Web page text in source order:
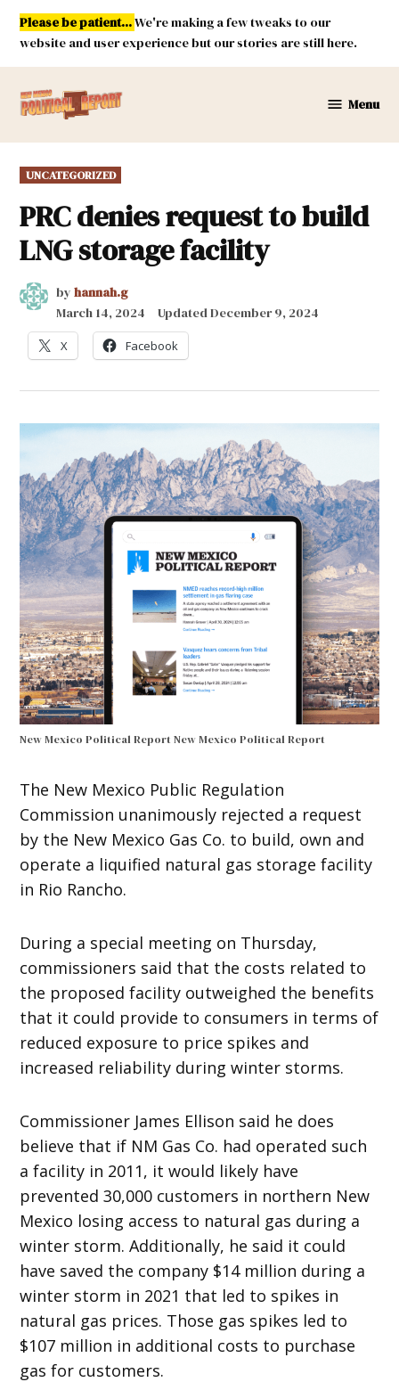
Skip
content
Please be patient...We're making a few tweaks to our
website and user experience but our stories are still here.
Mexico
Menu
POSTED
IN
UNCATEGORIZED
PRC denies request to build
LNG storage facility
by hannah.g
March 14, 2024
UpdatedDecember 9, 2024
X Facebook
New Mexico Political ReportNew Mexico Political Report
The New Mexico Public Regulation
Commission unanimously rejected a request
by the New Mexico Gas Co. to build, own and
operate a liquified natural gas storage facility
in Rio Rancho.
During a special meeting on Thursday,
commissioners said that the costs related to
the proposed facility outweighed the benefits
that it could provide to consumers in terms of
reduced exposure to price spikes and
increased reliability during winter storms.
Commissioner James Ellison said he does
believe that if NM Gas Co. had operated such
a facility in 2011, it would likely have
prevented 30,000 customers in northern New
Mexico losing access to natural gas during a
winter storm. Additionally, he said it could
have saved the company $14 million during a
winter storm in 2021 that led to spikes in
natural gas prices. Those gas spikes led to
$107 million in additional costs to purchase
gas for customers.